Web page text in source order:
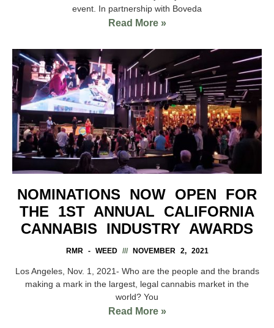
event. In partnership with Boveda
Read More »
NOMINATIONS NOW OPEN FOR
THE 1ST ANNUAL CALIFORNIA
CANNABIS INDUSTRY AWARDS
RMR - WEED NOVEMBER 2, 2021
Los Angeles, Nov. 1, 2021- Who are the people and the brands
making a mark in the largest, legal cannabis market in the
world? You
Read More »